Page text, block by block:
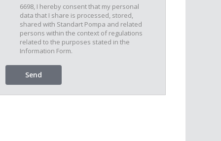
6698, I hereby consent that my personal
data that I share is processed, stored,
shared with Standart Pompa and related
persons within the context of regulations
related to the purposes stated in the
Information Form.
Send